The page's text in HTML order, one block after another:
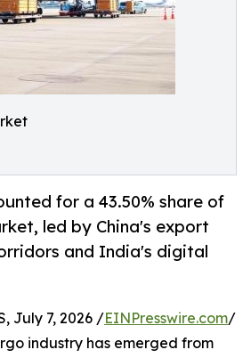
for a 43.50% share of
led by China's export
and India's digital
July 7, 2026 /EINPresswire.com/
industry has emerged from